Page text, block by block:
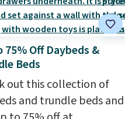
75% Off Daybeds &
Beds
out this collection of
and trundle beds and